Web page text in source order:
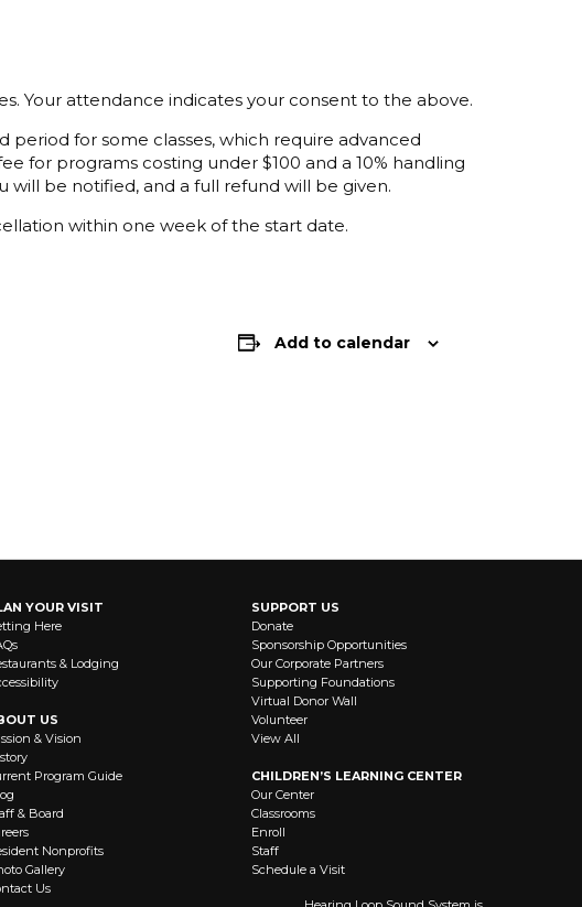
Your attendance indicates your consent to the above.
period for some classes, which require advanced
for programs costing under $100 and a 10% handling
will be notified, and a full refund will be given.
within one week of the start date.
Add to calendar
YOUR VISIT
Here
& Lodging
US
& Vision
Program Guide
& Board
Nonprofits
Gallery
Us
SUPPORT US
Donate
Sponsorship Opportunities
Our Corporate Partners
Supporting Foundations
Virtual Donor Wall
Volunteer
View All
CHILDREN’S LEARNING CENTER
Our Center
Classrooms
Enroll
Staff
Schedule a Visit